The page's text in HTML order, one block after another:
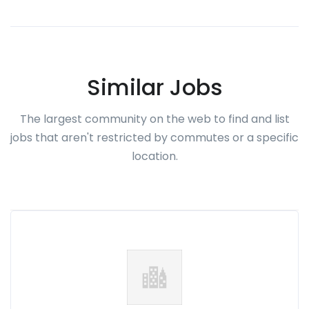
Similar Jobs
The largest community on the web to find and list
jobs that aren't restricted by commutes or a specific
location.